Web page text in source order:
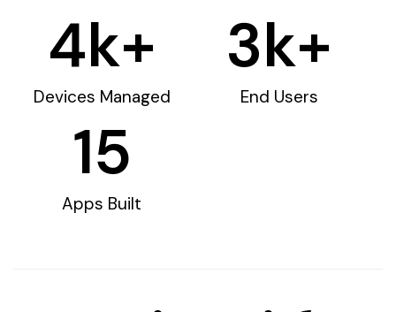
Devices Managed
4k+
End Users
3k+
Apps Built
15